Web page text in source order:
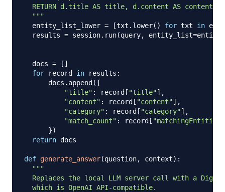
RETURN d.title AS title, d.content AS content,
  """
  entity_list_lower
= [txt . lower( ) for txt in
  results
= session. run(query, entity_list=
  docs
= [ ]
for record in results :
      docs
. append ({
"title" : record [ "title"] ,
"content" : record [ "content"] ,
"category" : record [ "category"] ,
"match_count" : record [ "matchingEntities"
})
return docs
def generate_answer(question, context) :
"""
Replaces the local LLM server call with a
  which is OpenAI API-compatible.